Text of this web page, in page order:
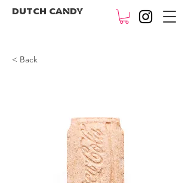
DUTCH CANDY
< Back